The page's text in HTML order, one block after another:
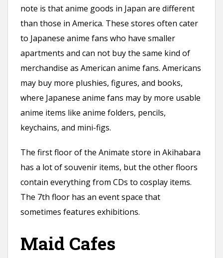
note is that anime goods in Japan are different
than those in America. These stores often cater
to Japanese anime fans who have smaller
apartments and can not buy the same kind of
merchandise as American anime fans. Americans
may buy more plushies, figures, and books,
where Japanese anime fans may by more usable
anime items like anime folders, pencils,
keychains, and mini-figs.
The first floor of the Animate store in Akihabara
has a lot of souvenir items, but the other floors
contain everything from CDs to cosplay items.
The 7th floor has an event space that
sometimes features exhibitions.
Maid Cafes